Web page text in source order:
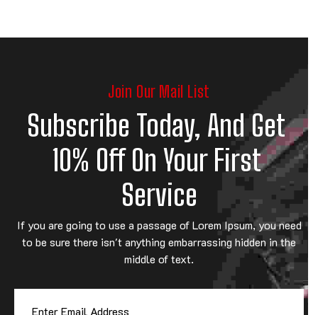
Join Our Mail List
Subscribe Today, And Get
10% Off On Your First
Service
If you are going to use a passage of Lorem Ipsum, you need
to be sure there isn't anything embarrassing hidden in the
middle of text.